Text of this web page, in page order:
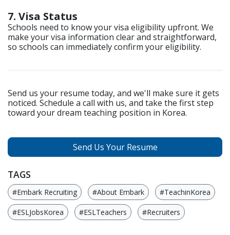
7. Visa Status
Schools need to know your visa eligibility upfront. We
make your visa information clear and straightforward,
so schools can immediately confirm your eligibility.
Send us your resume today, and we'll make sure it gets
noticed. Schedule a call with us, and take the first step
toward your dream teaching position in Korea.
Send Us Your Resume
TAGS
#Embark Recruiting #About Embark #TeachinKorea
#ESLJobsKorea #ESLTeachers #Recruiters